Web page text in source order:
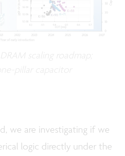
we are investigating if we
logic directly under the